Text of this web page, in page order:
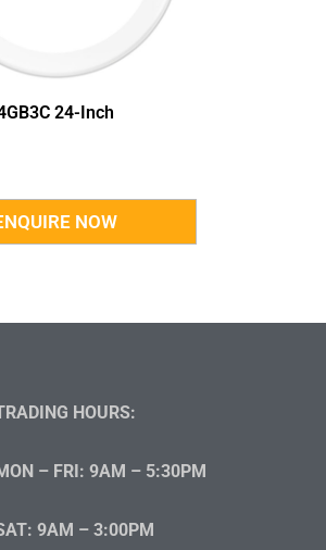
24-Inch
HOURS:
– FRI: 9AM – 5:30PM
9AM – 3:00PM